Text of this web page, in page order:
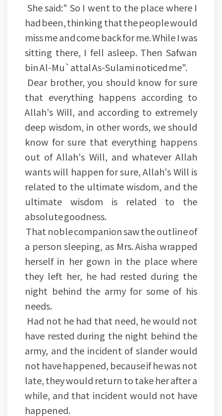
She said:" So I went to the place where I
had been, thinking that the people would
miss me and come back for me. While I was
sitting there, I fell asleep. Then Safwan
bin Al-Mu`attal As-Sulami noticed me".
Dear brother, you should know for sure
that everything happens according to
Allah's Will, and according to extremely
deep wisdom, in other words, we should
know for sure that everything happens
out of Allah's Will, and whatever Allah
wants will happen for sure, Allah's Will is
related to the ultimate wisdom, and the
ultimate wisdom is related to the
absolute goodness.
That noble companion saw the outline of
a person sleeping, as Mrs. Aisha wrapped
herself in her gown in the place where
they left her, he had rested during the
night behind the army for some of his
needs.
Had not he had that need, he would not
have rested during the night behind the
army, and the incident of slander would
not have happened, because if he was not
late, they would return to take her after a
while, and that incident would not have
happened.